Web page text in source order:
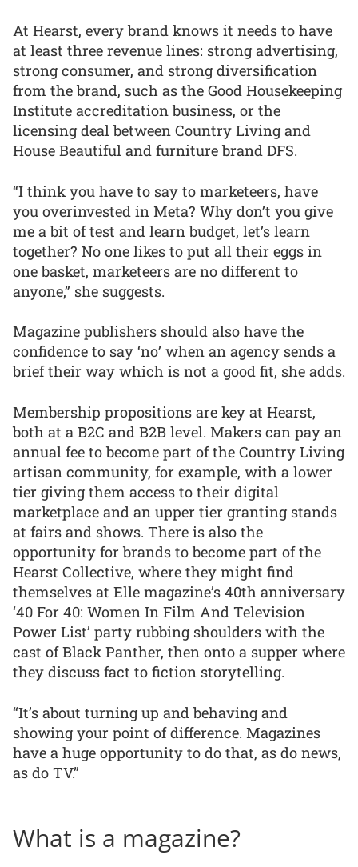
At Hearst, every brand knows it needs to have
at least three revenue lines: strong advertising,
strong consumer, and strong diversification
from the brand, such as the Good Housekeeping
Institute accreditation business, or the
licensing deal between Country Living and
House Beautiful and furniture brand DFS.
“I think you have to say to marketeers, have
you overinvested in Meta? Why don’t you give
me a bit of test and learn budget, let’s learn
together? No one likes to put all their eggs in
one basket, marketeers are no different to
anyone,” she suggests.
Magazine publishers should also have the
confidence to say ‘no’ when an agency sends a
brief their way which is not a good fit, she adds.
Membership propositions are key at Hearst,
both at a B2C and B2B level. Makers can pay an
annual fee to become part of the Country Living
artisan community, for example, with a lower
tier giving them access to their digital
marketplace and an upper tier granting stands
at fairs and shows. There is also the
opportunity for brands to become part of the
Hearst Collective, where they might find
themselves at Elle magazine’s 40th anniversary
‘40 For 40: Women In Film And Television
Power List’ party rubbing shoulders with the
cast of Black Panther, then onto a supper where
they discuss fact to fiction storytelling.
“It’s about turning up and behaving and
showing your point of difference. Magazines
have a huge opportunity to do that, as do news,
as do TV.”
What is a magazine?